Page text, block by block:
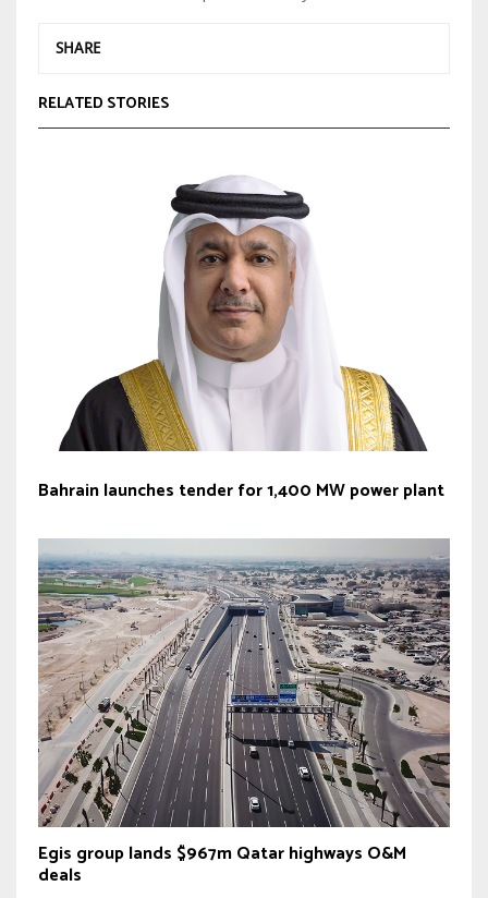
SHARE
RELATED STORIES
Bahrain launches tender for 1,400 MW power plant
Egis group lands $967m Qatar highways O&M
deals